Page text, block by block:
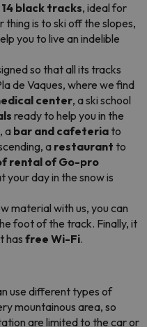
14 black tracks, ideal for
is to ski off the slopes,
you to live an indelible
so that all its tracks
de Vaques, where we find
center, a ski school
ready to help you in the
a bar and cafeteria to
a restaurant to
rental of Go-pro
your day in the snow is
material with us, you can
foot of the track. Finally, it
has free Wi-Fi.
use different types of
mountainous area, so
are limited to the car or